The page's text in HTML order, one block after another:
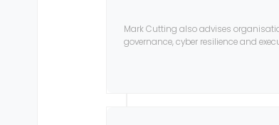
Mark Cutting also advises
governance, cyber resilience and